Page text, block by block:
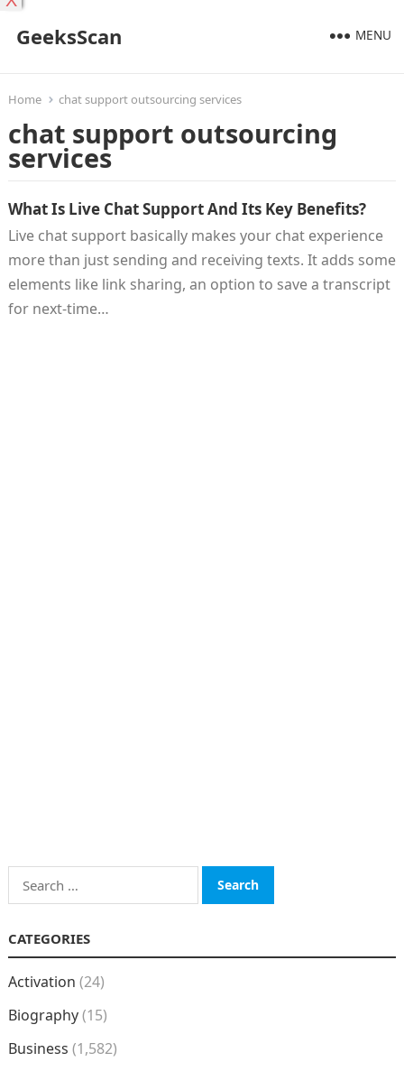
GeeksScan MENU
Home chat support outsourcing services
chat support outsourcing
services
What Is Live Chat Support And Its Key Benefits?
Live chat support basically makes your chat experience
more than just sending and receiving texts. It adds some
elements like link sharing, an option to save a transcript
for next-time…
Search
for:
CATEGORIES
Activation (24)
Biography(15)
Business (1,582)